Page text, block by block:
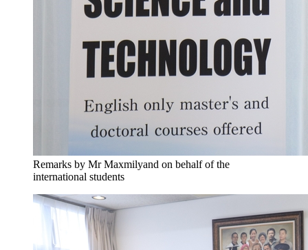
Remarks by Mr Maxmilyand on behalf of the
international students